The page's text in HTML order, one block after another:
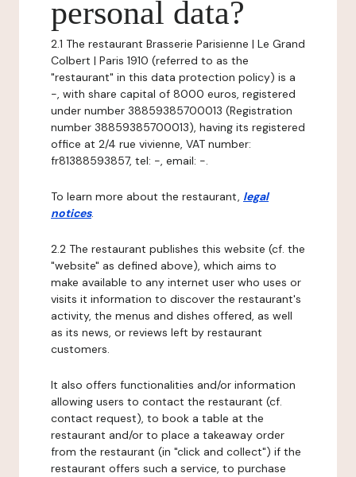
personal data?
2.1 The restaurant Brasserie Parisienne | Le Grand
Colbert | Paris 1910 (referred to as the
"restaurant" in this data protection policy) is a
-, with share capital of 8000 euros, registered
under number 38859385700013 (Registration
number 38859385700013), having its registered
office at 2/4 rue vivienne, VAT number:
fr81388593857, tel: -, email: -.
To learn more about the restaurant, legal
notices.
2.2 The restaurant publishes this website (cf. the
"website" as defined above), which aims to
make available to any internet user who uses or
visits it information to discover the restaurant's
activity, the menus and dishes offered, as well
as its news, or reviews left by restaurant
customers.
It also offers functionalities and/or information
allowing users to contact the restaurant (cf.
contact request), to book a table at the
restaurant and/or to place a takeaway order
from the restaurant (in "click and collect") if the
restaurant offers such a service, to purchase